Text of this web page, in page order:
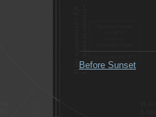
Before Sunset